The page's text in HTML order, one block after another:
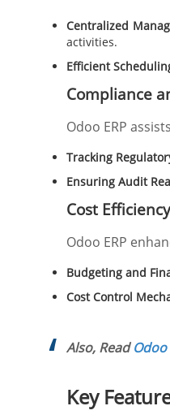
Centralized
activities.
Efficient
Compliance
Odoo ERP
Tracking
Ensuring Audit
Cost
Odoo ERP
Budgeting and
Cost Control
Also, Read
Key